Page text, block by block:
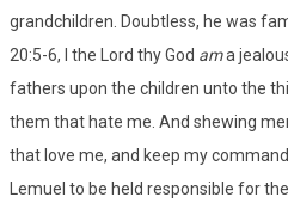
grandchildren. Doubtless, he was
20:5-6, I the Lord thy God ama
fathers upon the children unto the
them that hate me. And shewing
that love me, and keep my
Lemuel to be held responsible for